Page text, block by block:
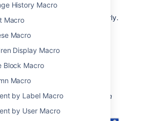
History Macro
Macro
Macro
Display Macro
Block Macro
Macro
by Label Macro
by User Macro
updates with people in your
who don't use Jira regularly.
can display issues from any
including Jira Software and Jira
An Advanced Roadmaps plan on
on a Confluence page.